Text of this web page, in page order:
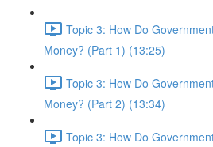
Topic 3: How Do
Money? (Part 1) (13:25)
Topic 3: How Do
Money? (Part 2) (13:34)
Topic 3: How Do